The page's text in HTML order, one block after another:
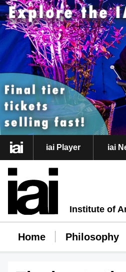
iai Player iai
Institute of
Home Philosophy